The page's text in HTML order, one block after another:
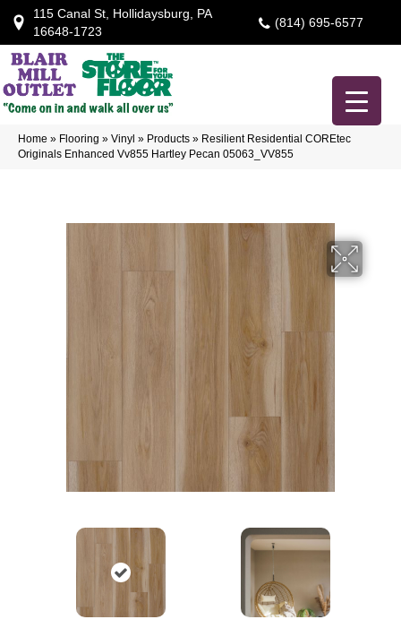
115 Canal St, Hollidaysburg, PA
16648-1723
(814) 695-6577
Home » Flooring » Vinyl » Products » Resilient Residential COREtec
Originals Enhanced Vv855 Hartley Pecan 05063_VV855